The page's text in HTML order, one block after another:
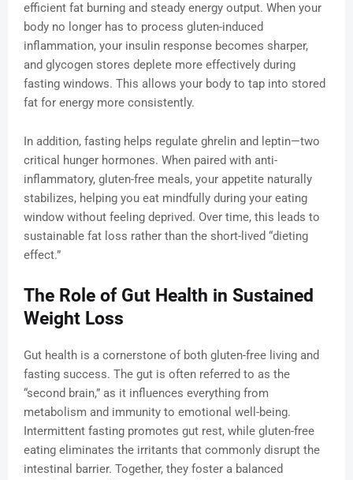
efficient fat burning and steady energy output. When your
body no longer has to process gluten-induced
inflammation, your insulin response becomes sharper,
and glycogen stores deplete more effectively during
fasting windows. This allows your body to tap into stored
fat for energy more consistently.
In addition, fasting helps regulate ghrelin and leptin—two
critical hunger hormones. When paired with anti-
inflammatory, gluten-free meals, your appetite naturally
stabilizes, helping you eat mindfully during your eating
window without feeling deprived. Over time, this leads to
sustainable fat loss rather than the short-lived “dieting
effect.”
The Role of Gut Health in Sustained
Weight Loss
Gut health is a cornerstone of both gluten-free living and
fasting success. The gut is often referred to as the
“second brain,” as it influences everything from
metabolism and immunity to emotional well-being.
Intermittent fasting promotes gut rest, while gluten-free
eating eliminates the irritants that commonly disrupt the
intestinal barrier. Together, they foster a balanced